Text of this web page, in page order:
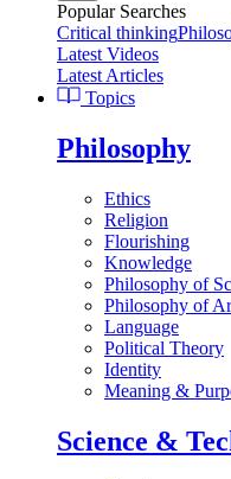
Popular Searches
Critical thinking
Latest Videos
Latest Articles
Topics
Philosophy
Ethics
Religion
Flourishing
Knowledge
Philosophy of
Philosophy of
Language
Political Theory
Identity
Meaning &
Science &